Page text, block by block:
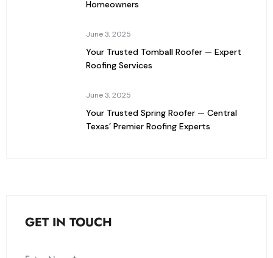
Homeowners
June 3, 2025
Your Trusted Tomball Roofer — Expert
Roofing Services
June 3, 2025
Your Trusted Spring Roofer — Central
Texas’ Premier Roofing Experts
GET IN TOUCH